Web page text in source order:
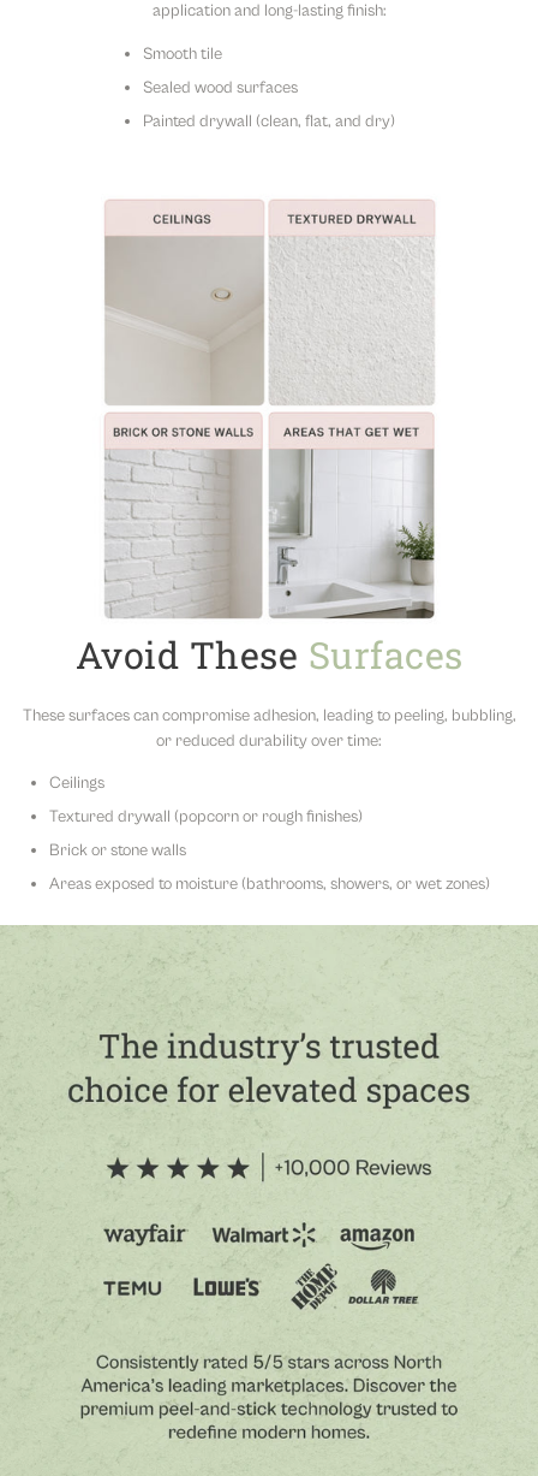
application and long-lasting finish:
Smooth tile
Sealed wood surfaces
Painted drywall (clean, flat, and dry)
Avoid These Surfaces
These surfaces can compromise adhesion, leading to peeling, bubbling,
or reduced durability over time:
Ceilings
Textured drywall (popcorn or rough finishes)
Brick or stone walls
Areas exposed to moisture (bathrooms, showers, or wet zones)